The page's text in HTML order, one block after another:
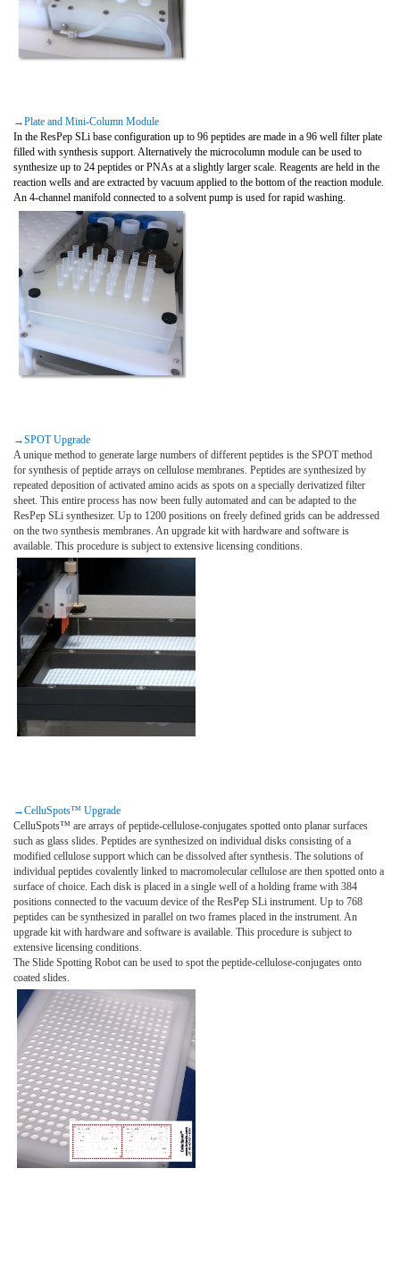
→Plate and Mini-Column Module
In the ResPep SLi base configuration up to 96 peptides are made in a 96 well filter plate
filled with synthesis support. Alternatively the microcolumn module can be used to
synthesize up to 24 peptides or PNAs at a slightly larger scale. Reagents are held in the
reaction wells and are extracted by vacuum applied to the bottom of the reaction module.
An 4-channel manifold connected to a solvent pump is used for rapid washing.
→SPOT Upgrade
A unique method to generate large numbers of different peptides is the SPOT method
for synthesis of peptide arrays on cellulose membranes. Peptides are synthesized by
repeated deposition of activated amino acids as spots on a specially derivatized filter
sheet. This entire process has now been fully automated and can be adapted to the
ResPep SLi synthesizer. Up to 1200 positions on freely defined grids can be addressed
on the two synthesis membranes. An upgrade kit with hardware and software is
available. This procedure is subject to extensive licensing conditions.
→CelluSpots™ Upgrade
CelluSpots™ are arrays of peptide-cellulose-conjugates spotted onto planar surfaces
such as glass slides. Peptides are synthesized on individual disks consisting of a
modified cellulose support which can be dissolved after synthesis. The solutions of
individual peptides covalently linked to macromolecular cellulose are then spotted onto a
surface of choice. Each disk is placed in a single well of a holding frame with 384
positions connected to the vacuum device of the ResPep SLi instrument. Up to 768
peptides can be synthesized in parallel on two frames placed in the instrument. An
upgrade kit with hardware and software is available. This procedure is subject to
extensive licensing conditions.
The Slide Spotting Robot can be used to spot the peptide-cellulose-conjugates onto
coated slides.